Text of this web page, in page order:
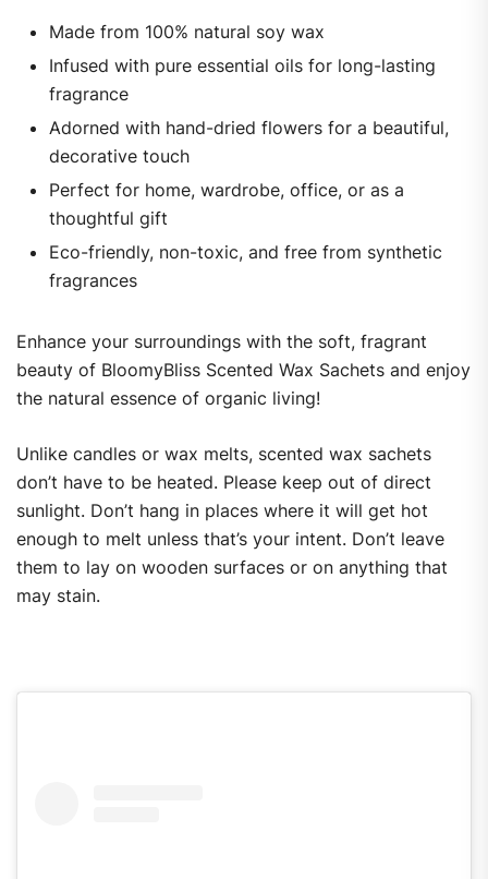
Made from 100% natural soy wax
Infused with pure essential oils for long-lasting
fragrance
Adorned with hand-dried flowers for a beautiful,
decorative touch
Perfect for home, wardrobe, office, or as a
thoughtful gift
Eco-friendly, non-toxic, and free from synthetic
fragrances
Enhance your surroundings with the soft, fragrant
beauty of BloomyBliss Scented Wax Sachets and enjoy
the natural essence of organic living!
Unlike candles or wax melts, scented wax sachets
don’t have to be heated. Please keep out of direct
sunlight. Don’t hang in places where it will get hot
enough to melt unless that’s your intent. Don’t leave
them to lay on wooden surfaces or on anything that
may stain.